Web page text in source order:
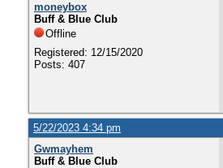
moneybox
Buff & Blue Club
Offline
Registered: 12/15/2020
Posts: 407
5/22/2023 4:34 pm
Gwmayhem
Buff & Blue Club